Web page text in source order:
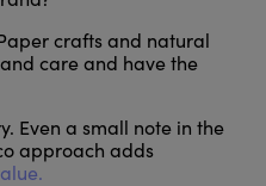
crafts and natural
care and have the
Even a small note in the
approach adds